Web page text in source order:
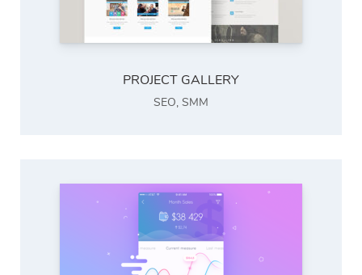
PROJECT GALLERY
SEO, SMM